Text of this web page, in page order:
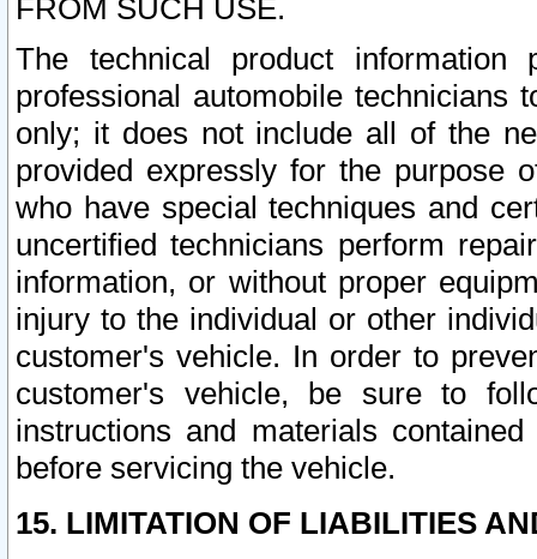
FROM SUCH USE.
The technical product
professional automobile
only; it does not include all of the
provided expressly for the purpose
who have special techniques and
uncertified technicians perform
information, or without proper
injury to the individual or other
customer's vehicle. In order to
customer's vehicle, be sure to
instructions and materials
before servicing the vehicle.
15. LIMITATION OF LIABILITIES